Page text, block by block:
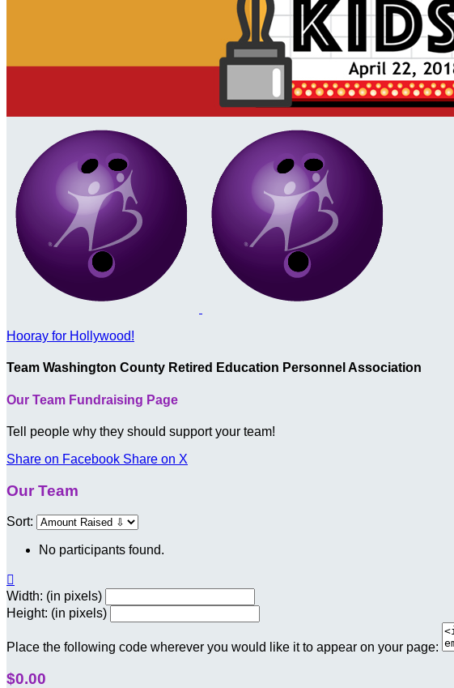
Hooray for Hollywood!
Team Washington County Retired Education Personnel Association
Our Team Fundraising Page
Tell people why they should support your team!
Share on Facebook Share on X
Our Team
Sort:
No participants found.

Width: (in pixels)
Height: (in pixels)
Place the following code wherever you would like it to appear on your page:
$0.00